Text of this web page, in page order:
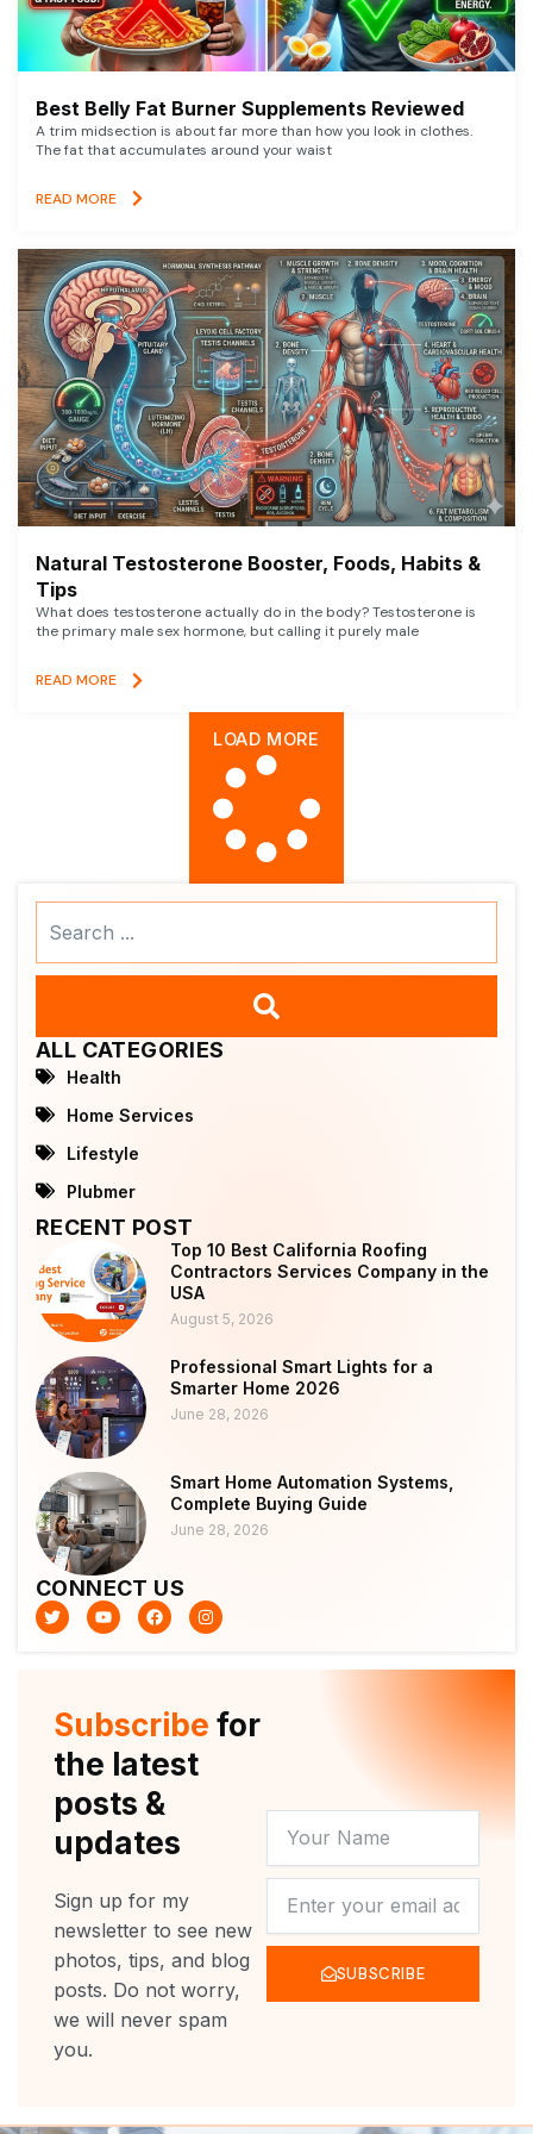
Best Belly Fat Burner Supplements Reviewed
A trim midsection is about far more than how you look in clothes.
The fat that accumulates around your waist
READ MORE
Natural Testosterone Booster, Foods, Habits &
Tips
What does testosterone actually do in the body? Testosterone is
the primary male sex hormone, but calling it purely male
READ MORE
LOAD MORE
ALL CATEGORIES
Health
Home Services
Lifestyle
Plubmer
RECENT POST
Top 10 Best California Roofing
Contractors Services Company in the
USA
August 5, 2026
Professional Smart Lights for a
Smarter Home 2026
June 28, 2026
Smart Home Automation Systems,
Complete Buying Guide
June 28, 2026
CONNECT US
T
w
i
Y
o
u
F
a
c
k
I
n
s
a
m
Subscribe for
the latest
posts &
updates
Sign up for my
newsletter to see new
photos, tips, and blog
posts. Do not worry,
we will never spam
you.
NAME
SUBSCRIBE